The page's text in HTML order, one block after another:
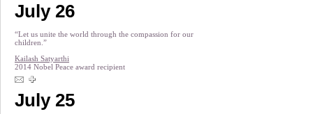
July 26
“Let us unite the world through the compassion for our
children.”
Kailash Satyarthi
2014 Nobel Peace award recipient
July 25